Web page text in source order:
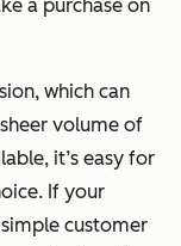
a purchase on
which can
volume of
it’s easy for
If your
customer